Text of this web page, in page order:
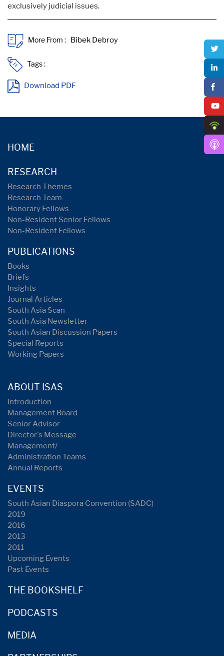
exclusively judicial issues.
More From :
Tags :
Download PDF
HOME
RESEARCH
Research Themes
Research Team
Honorary Fellows
Non-Resident Senior Fellows
Non-Resident Fellows
PUBLICATIONS
Books
Briefs
Insights
Journal Articles
South Asia Scan
South Asia Newsletter
South Asian Discussion Papers
Special Reports
Working Papers
ABOUT ISAS
Introduction
Management Board
Senior Advisor
Director's Message
Management/
Administration Teams
Annual Reports
EVENTS
South Asian Diaspora Convention (SADC)
2019
2016
2013
2011
Upcoming Events
Past Events
THE BOOKSHELF
PODCASTS
MEDIA